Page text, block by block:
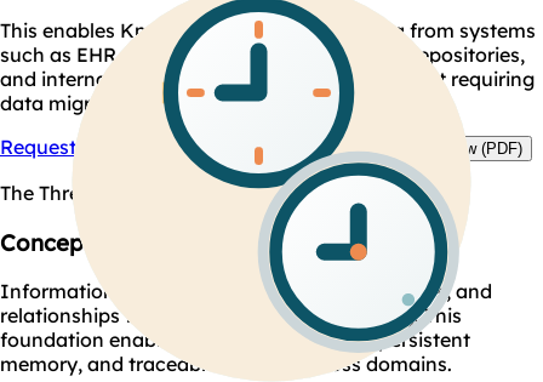
This enables Knolens to reason across data from systems
such as EHR , regulatory databases, clinical repositories,
and internal documents simultaneously without requiring
data migration or replatforming.
Request Architecture Demo
Download Technical Overview (PDF)
The Three Core Layers:
Concept & Knowledge Representation
Information is structured into entities, concepts, and
relationships that reflect real-world meaning. This
foundation enables accurate reasoning, persistent
memory, and traceable insights across domains.